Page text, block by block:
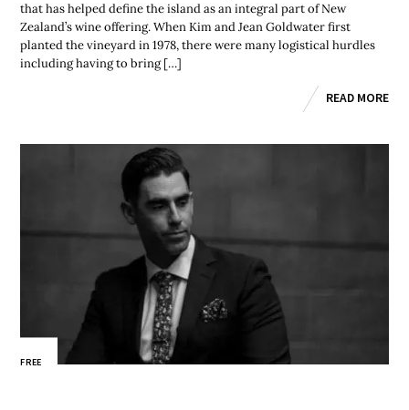
that has helped define the island as an integral part of New
Zealand’s wine offering. When Kim and Jean Goldwater first
planted the vineyard in 1978, there were many logistical hurdles
including having to bring […]
READ MORE
FREE